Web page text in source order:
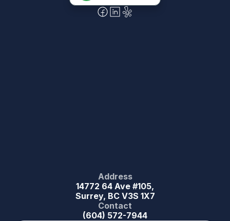
Address
14772 64 Ave #105,
Surrey, BC V3S 1X7
Contact
(604) 572-7944